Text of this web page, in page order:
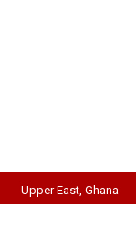
Upper East, Ghana